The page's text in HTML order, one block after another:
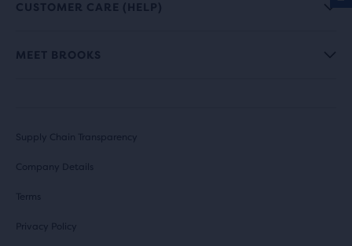
CUSTOMER CARE (HELP)
MEET BROOKS
Supply Chain Transparency
Company Details
Terms
Privacy Policy